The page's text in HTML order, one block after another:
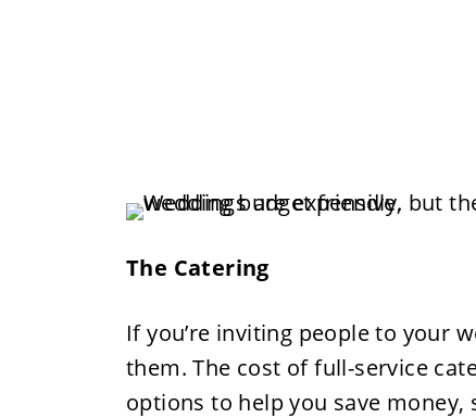
The Catering
If you’re inviting people to your
them. The cost of full-service
options to help you save